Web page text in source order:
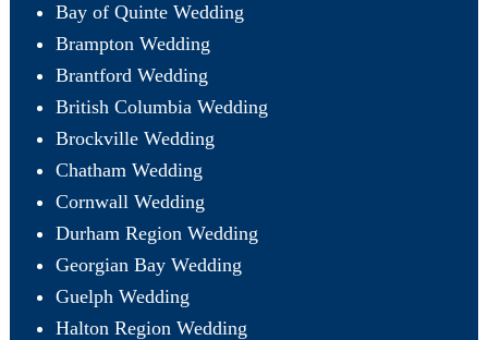
Bay of Quinte Wedding
Brampton Wedding
Brantford Wedding
British Columbia Wedding
Brockville Wedding
Chatham Wedding
Cornwall Wedding
Durham Region Wedding
Georgian Bay Wedding
Guelph Wedding
Halton Region Wedding